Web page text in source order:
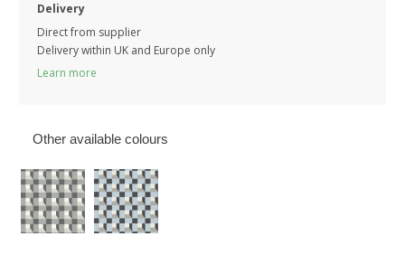
Delivery
Direct from supplier
Delivery within UK and Europe only
Learn more
Other available colours